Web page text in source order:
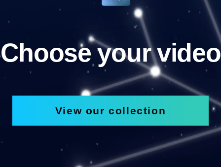
Choose your video
View our collection